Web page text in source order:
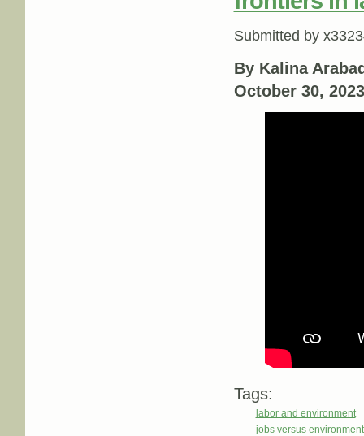
Submitted by
By Kalina
October 30, 2023
Tags:
labor and environment
jobs versus environment